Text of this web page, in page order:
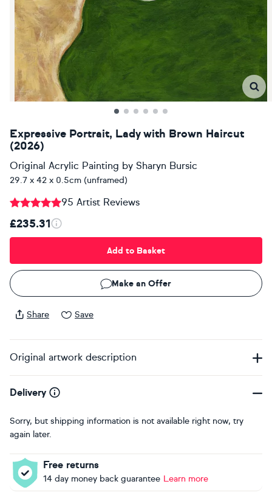
Expressive Portrait, Lady with Brown Haircut
(2026)
Original Acrylic Painting by Sharyn Bursic
29.7 x 42 x 0.5cm (unframed)
95 Artist Reviews
£235.31
Add to Basket
Make an Offer
Share Save
Original artwork description
Delivery
Sorry, but shipping information is not available right now, try
again later.
Free returns
14 day money back guarantee Learn more